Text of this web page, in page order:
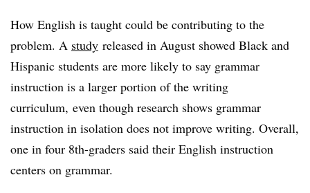
How English is taught could be contributing to the
problem. A study released in August showed Black and
Hispanic students are more likely to say grammar
instruction is a larger portion of the writing
curriculum, even though research shows grammar
instruction in isolation does not improve writing. Overall,
one in four 8th-graders said their English instruction
centers on grammar.